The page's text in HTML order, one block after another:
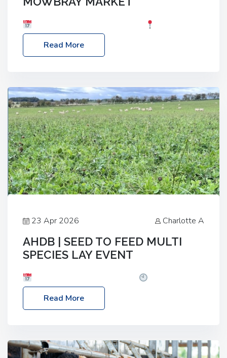
Melton Mowbray Market, LE13 1JY Event Link:
NBA Beef Expo
Read More
23 Apr 2026 Charlotte A
AHDB | SEED TO FEED MULTI
SPECIES LAY EVENT
– 2:30pm
Location: FarmED, Station Road,
Shipton-under-Wychwood, Oxfordshire OX7 6BJ If
livestock system, join one of our upcoming events…
Read More